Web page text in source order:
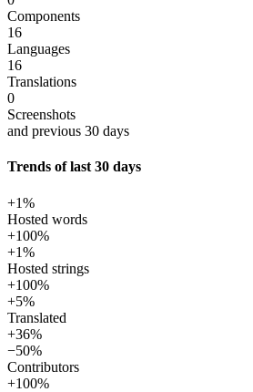
Components
16
Languages
16
Translations
0
Screenshots
and previous 30 days
Trends of last 30 days
+1%
Hosted words
+100%
+1%
Hosted strings
+100%
+5%
Translated
+36%
−50%
Contributors
+100%